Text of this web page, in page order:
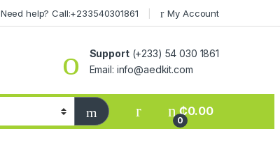
Need help? Call:+233540301861 My Account
Support(+233) 54 030 1861
Email: info@aedkit.com
0
₵0.00